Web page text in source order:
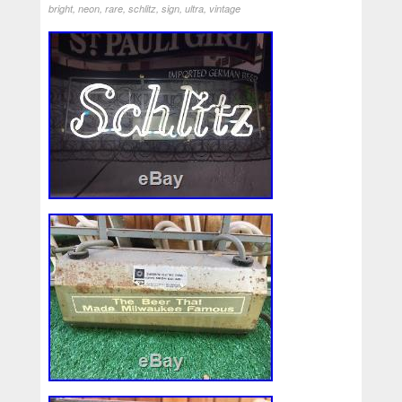
bright, neon, rare, schlitz, sign, ultra, vintage